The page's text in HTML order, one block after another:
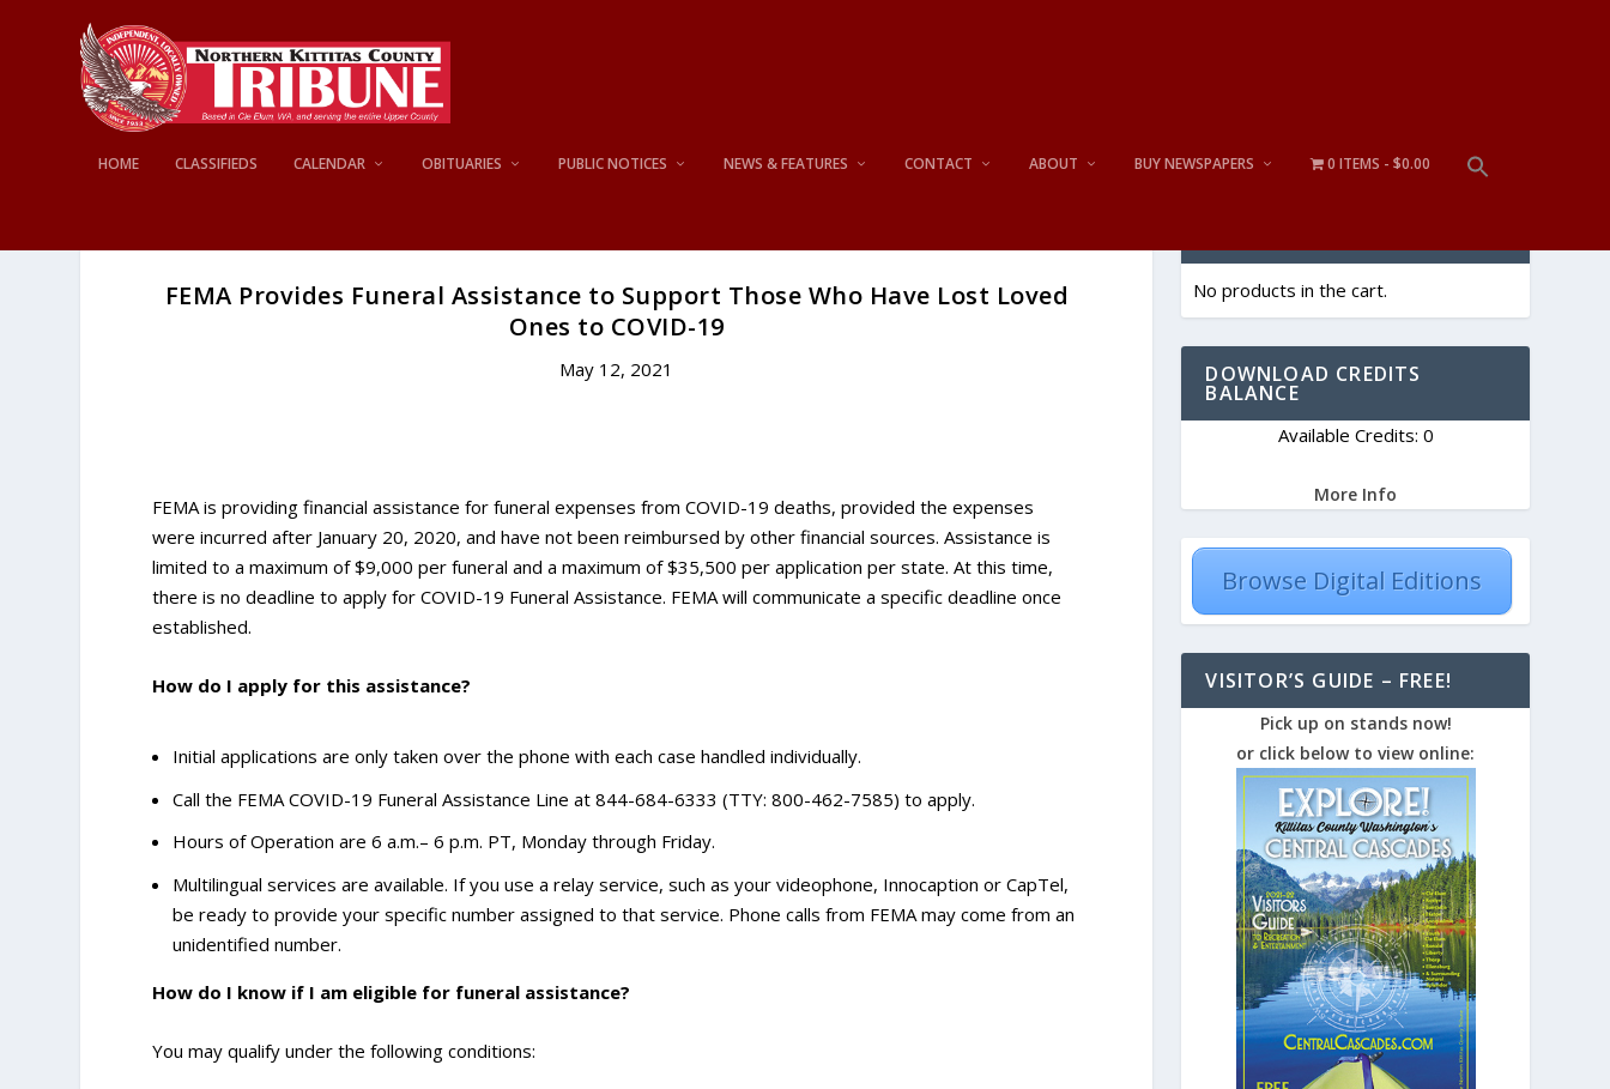
HOME CLASSIFIEDS CALENDAR OBITUARIES PUBLIC NOTICES NEWS & FEATURES CONTACT ABOUT BUY NEWSPAPERS 0 ITEMS $0.00
FEMA Provides Funeral Assistance to Support Those Who Have Lost Loved
Ones to COVID-19
May 12, 2021
FEMA is providing financial assistance for funeral expenses from COVID-19 deaths, provided the expenses
were incurred after January 20, 2020, and have not been reimbursed by other financial sources. Assistance is
limited to a maximum of $9,000 per funeral and a maximum of $35,500 per application per state. At this time,
there is no deadline to apply for COVID-19 Funeral Assistance. FEMA will communicate a specific deadline once
established.
How do I apply for this assistance?
Initial applications are only taken over the phone with each case handled individually.
Call the FEMA COVID-19 Funeral Assistance Line at 844-684-6333 (TTY: 800-462-7585) to apply.
Hours of Operation are 6 a.m.– 6 p.m. PT, Monday through Friday.
Multilingual services are available. If you use a relay service, such as your videophone, Innocaption or CapTel,
be ready to provide your specific number assigned to that service. Phone calls from FEMA may come from an
unidentified number.
How do I know if I am eligible for funeral assistance?
You may qualify under the following conditions:
No products in the cart.
DOWNLOAD CREDITS
BALANCE
Available Credits: 0
More Info
Browse Digital Editions
VISITOR’S GUIDE – FREE!
Pick up on stands now!
or click below to view online: